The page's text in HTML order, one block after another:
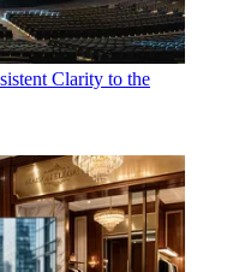
Clarity to the